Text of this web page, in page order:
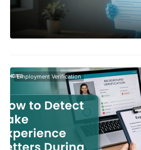
Employment Verification